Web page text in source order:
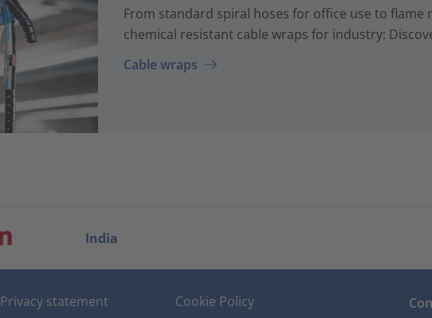
From standard spiral hoses for office use to
chemical resistant cable wraps for industry:
Cable wraps
India
Privacy statement Cookie Policy